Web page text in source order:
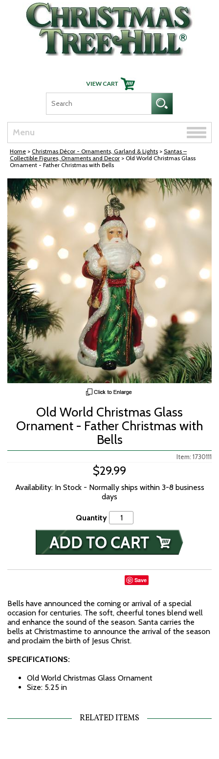
Skip Navigation
Menu
Toggle
Home > Christmas Décor - Ornaments, Garland & Lights > Santas –
Collectible Figures, Ornaments and Decor > Old World Christmas Glass
Ornament - Father Christmas with Bells
Old World Christmas Glass
Ornament - Father Christmas with
Bells
Item: 1730111
$29.99
Availability: In Stock - Normally ships within 3-8 business
days
Quantity
Save
Bells have announced the coming or arrival of a special
occasion for centuries. The soft, cheerful tones blend well
and enhance the sound of the season. Santa carries the
bells at Christmastime to announce the arrival of the season
and proclaim the birth of Jesus Christ.
SPECIFICATIONS:
Old World Christmas Glass Ornament
Size: 5.25 in
RELATED ITEMS